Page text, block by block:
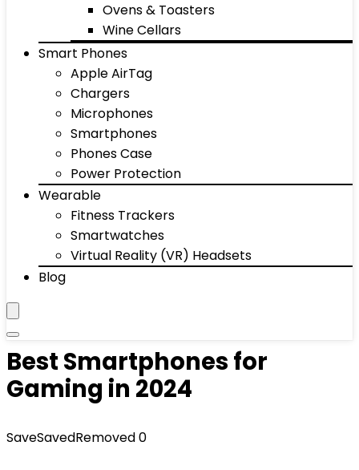
Ovens & Toasters
Wine Cellars
Smart Phones
Apple AirTag
Chargers
Microphones
Smartphones
Phones Case
Power Protection
Wearable
Fitness Trackers
Smartwatches
Virtual Reality (VR) Headsets
Blog
Best Smartphones for
Gaming in 2024
SaveSavedRemoved0